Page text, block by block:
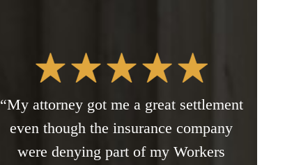
“My attorney got me a great settlement
even though the insurance company
were denying part of my Workers